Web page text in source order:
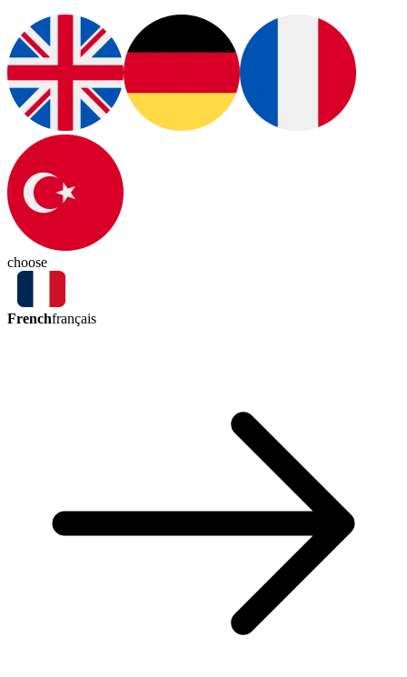
choose
Frenchfrançais